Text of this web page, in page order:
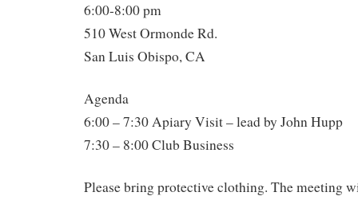
6:00-8:00 pm
510 West Ormonde Rd.
San Luis Obispo, CA
Agenda
6:00 – 7:30 Apiary Visit – lead by John Hupp
7:30 – 8:00 Club Business
Please bring protective clothing. The meeting